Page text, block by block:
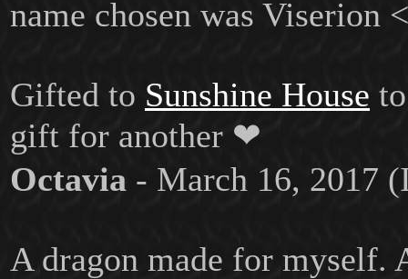
name chosen was Viserion
Gifted to Sunshine House
gift for another ❤
Octavia - March 16, 2017
A dragon made for myself.